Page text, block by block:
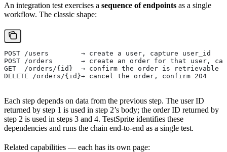
An integration test exercises a sequence of endpoints as a single
workflow. The classic shape:
POST /users        → create a user, capture user_id
POST /orders       → create an order for that user,
GET  /orders/{id}  → confirm the order is retrievable
DELETE /orders/{id}→ cancel the order, confirm 204
Each step depends on data from the previous step. The user ID
returned by step 1 is used in step 2’s body; the order ID returned by
step 2 is used in steps 3 and 4. TestSprite identifies these
dependencies and runs the chain end-to-end as a single test.
Related capabilities — each has its own page: